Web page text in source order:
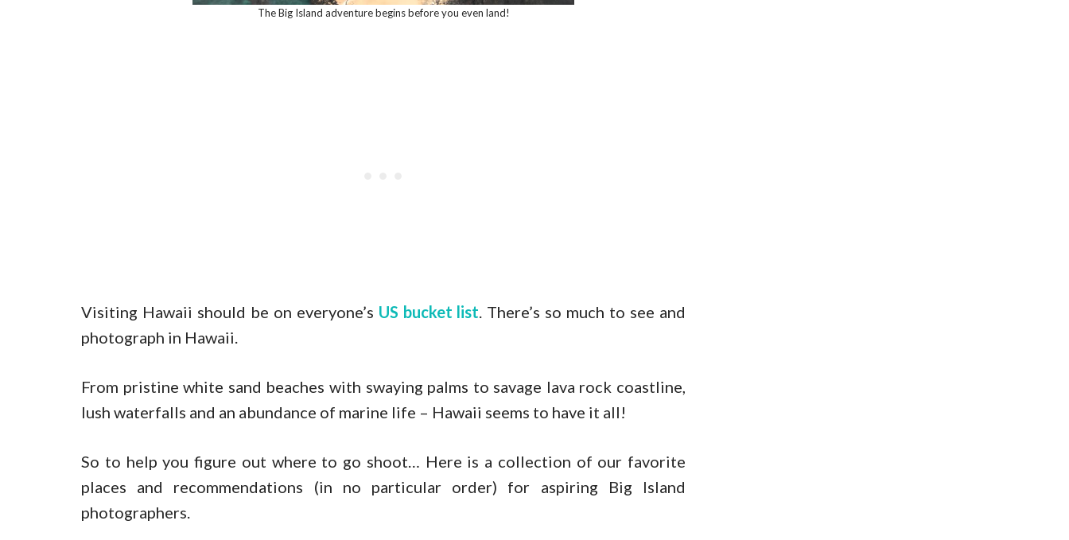
The Big Island adventure begins before you even land!
Visiting Hawaii should be on everyone’s US bucket list . There’s so much to see and
photograph in Hawaii.
From pristine white sand beaches with swaying palms to savage lava rock coastline,
lush waterfalls and an abundance of marine life – Hawaii seems to have it all!
So to help you figure out where to go shoot… Here is a collection of our favorite
places and recommendations (in no particular order) for aspiring Big Island
photographers.